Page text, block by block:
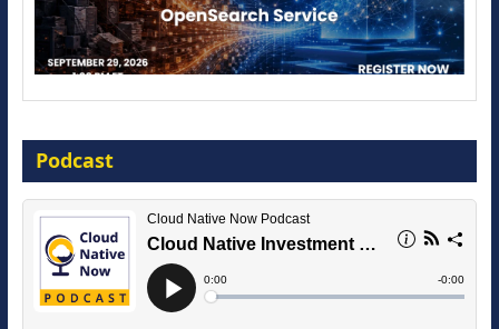
16 September 2026
Podcast